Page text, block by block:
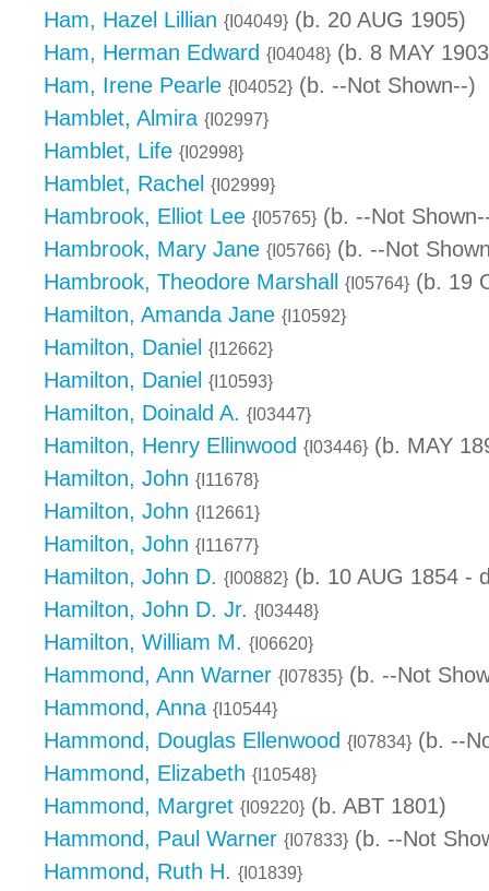
Ham, Hazel Lillian {I04049} (b. 20 AUG 1905)
Ham, Herman Edward {I04048} (b. 8 MAY
Ham, Irene Pearle {I04052} (b. --Not Shown--)
Hamblet, Almira {I02997}
Hamblet, Life {I02998}
Hamblet, Rachel {I02999}
Hambrook, Elliot Lee {I05765} (b. --Not
Hambrook, Mary Jane {I05766} (b. --Not
Hambrook, Theodore Marshall
{I05764} (b. 19
Hamilton, Amanda Jane {I10592}
Hamilton, Daniel {I12662}
Hamilton, Daniel {I10593}
Hamilton, Doinald A. {I03447}
Hamilton, Henry Ellinwood {I03446} (b. MAY
Hamilton, John {I11678}
Hamilton, John {I12661}
Hamilton, John {I11677}
Hamilton, John D. {I00882} (b. 10 AUG 1854 -
Hamilton, John D. Jr. {I03448}
Hamilton, William M. {I06620}
Hammond, Ann Warner {I07835} (b. --Not
Hammond, Anna {I10544}
Hammond, Douglas Ellenwood {I07834} (b. --
Hammond, Elizabeth {I10548}
Hammond, Margret {I09220} (b. ABT 1801)
Hammond, Paul Warner {I07833} (b. --Not
Hammond, Ruth H. {I01839}